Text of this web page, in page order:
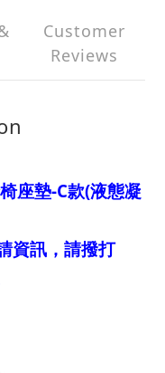
Customer
Reviews
座墊-C款(液態凝
資訊，請撥打